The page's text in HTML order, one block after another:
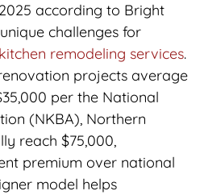
according to Bright
challenges for
kitchen remodeling services.
projects average
per the National
(NKBA), Northern
reach $75,000,
premium over national
model helps